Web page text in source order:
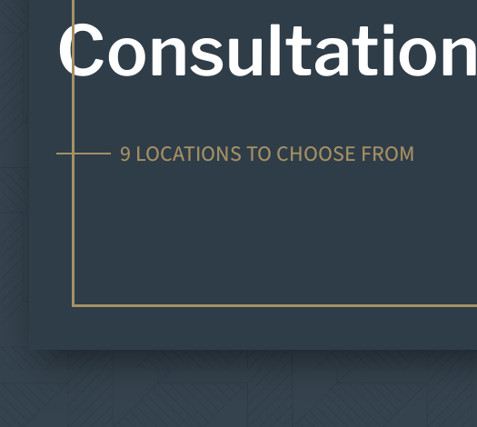
Consultation
9 LOCATIONS TO CHOOSE FROM